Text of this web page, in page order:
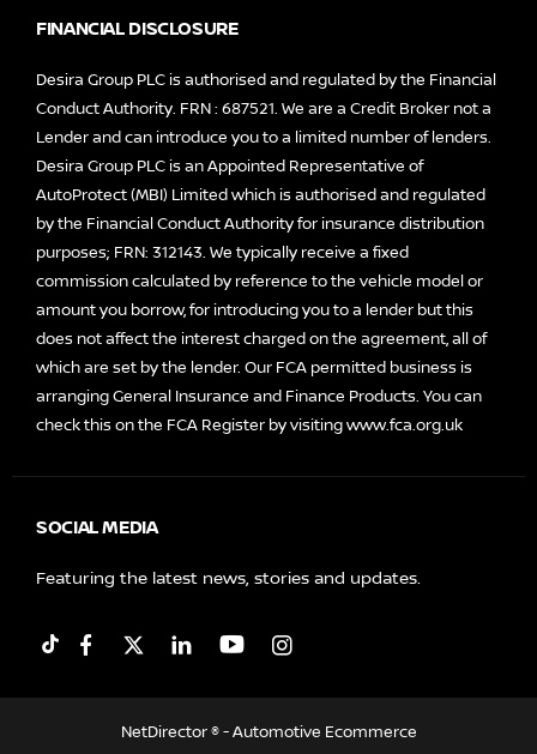
FINANCIAL DISCLOSURE
Desira Group PLC is authorised and regulated by the Financial
Conduct Authority. FRN : 687521. We are a Credit Broker not a
Lender and can introduce you to a limited number of lenders.
Desira Group PLC is an Appointed Representative of
AutoProtect (MBI) Limited which is authorised and regulated
by the Financial Conduct Authority for insurance distribution
purposes; FRN: 312143. We typically receive a fixed
commission calculated by reference to the vehicle model or
amount you borrow, for introducing you to a lender but this
does not affect the interest charged on the agreement, all of
which are set by the lender. Our FCA permitted business is
arranging General Insurance and Finance Products. You can
check this on the FCA Register by visitingwww.fca.org.uk
SOCIAL MEDIA
Featuring the latest news, stories and updates.
NetDirector® -Automotive Ecommerce